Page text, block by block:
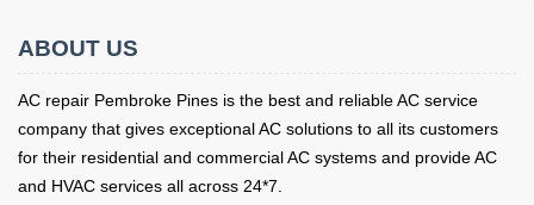
ABOUT US
AC repair Pembroke Pines is the best and reliable AC service
company that gives exceptional AC solutions to all its customers
for their residential and commercial AC systems and provide AC
and HVAC services all across 24*7.